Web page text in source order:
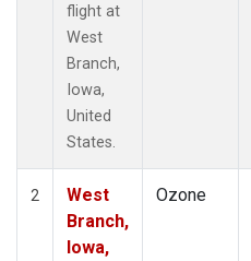
flight at
West
Branch,
Iowa,
United
States.
2
West
Branch,
Iowa,
Ozone